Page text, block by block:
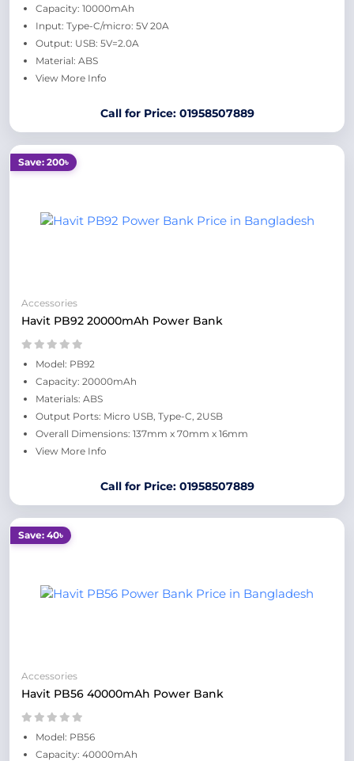
Capacity: 10000mAh
Input: Type-C/micro: 5V 20A
Output: USB: 5V=2.0A
Material: ABS
View More Info
Call for Price: 01958507889
Save: 200৳
Accessories
Havit PB92 20000mAh Power Bank
Model: PB92
Capacity: 20000mAh
Materials: ABS
Output Ports: Micro USB, Type-C, 2USB
Overall Dimensions: 137mm x 70mm x 16mm
View More Info
Call for Price: 01958507889
Save: 40৳
Accessories
Havit PB56 40000mAh Power Bank
Model: PB56
Capacity: 40000mAh